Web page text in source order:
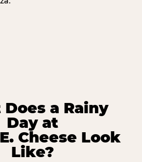
a Rainy
Day at
Cheese Look
Like?